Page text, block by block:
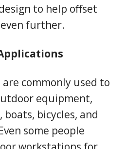
to help offset
further.
commonly used to
equipment,
boats, bicycles, and
some people